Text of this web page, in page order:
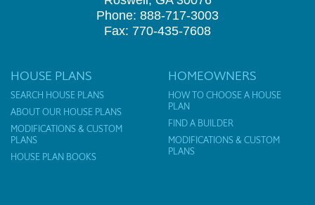
Phone: 888-717-3003
Fax: 770-435-7608
HOUSE PLANS
SEARCH HOUSE PLANS
ABOUT OUR HOUSE PLANS
MODIFICATIONS & CUSTOM
PLANS
HOUSE PLAN BOOKS
HOMEOWNERS
HOW TO CHOOSE A HOUSE
PLAN
FIND A BUILDER
MODIFICATIONS & CUSTOM
PLANS